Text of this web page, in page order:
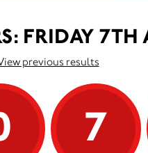
FRIDAY 7TH
previous results
7